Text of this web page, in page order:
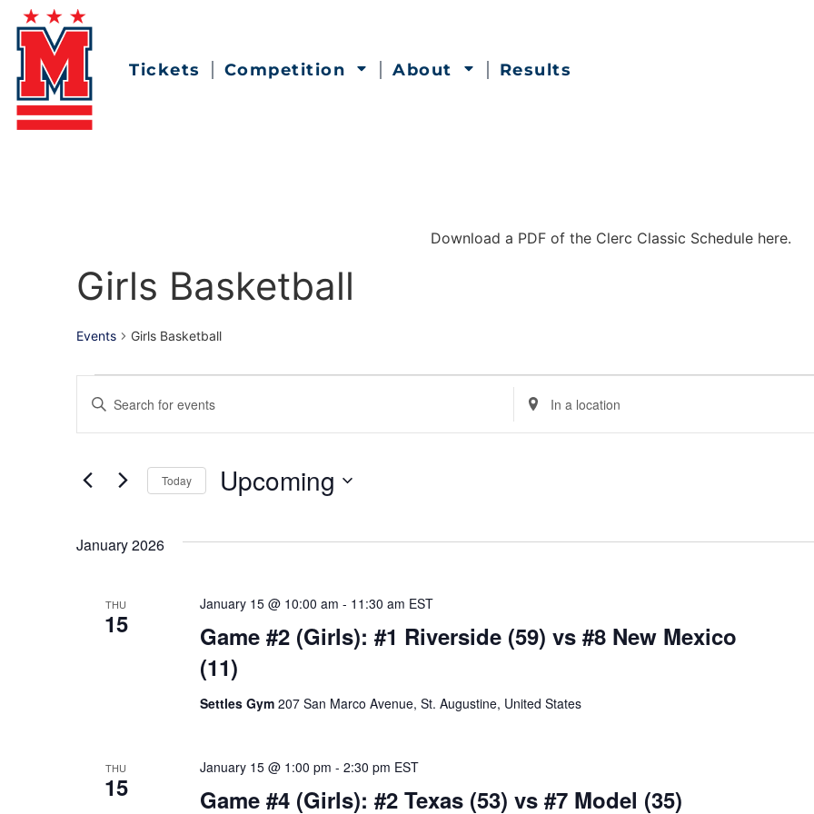
Tickets Competition About Results
Download a PDF of the Clerc Classic Schedule here.
Girls Basketball
Events Girls Basketball
Events
Search
Views
Navigation
Enter
Keyword.
for
Keyword.
Enter
Location.
Search
for
Today Upcoming
January 2026
THU
15
Game #2 (Girls): #1 Riverside (59) vs #8 New Mexico
(11)
January 15 @ 10:00 am - 11:30 am EST
Settles Gym 207 San Marco Avenue, St. Augustine, United States
THU
15 Game #4 (Girls): #2 Texas (53) vs #7 Model (35)
January 15 @ 1:00 pm - 2:30 pm EST